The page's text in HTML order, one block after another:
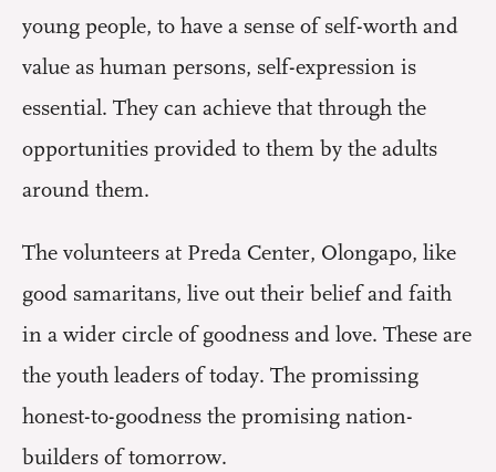
young people, to have a sense of self-worth and
value as human persons, self-expression is
essential. They can achieve that through the
opportunities provided to them by the adults
around them.
The volunteers at Preda Center, Olongapo, like
good samaritans, live out their belief and faith
in a wider circle of goodness and love. These are
the youth leaders of today. The promissing
honest-to-goodness the promising nation-
builders of tomorrow.